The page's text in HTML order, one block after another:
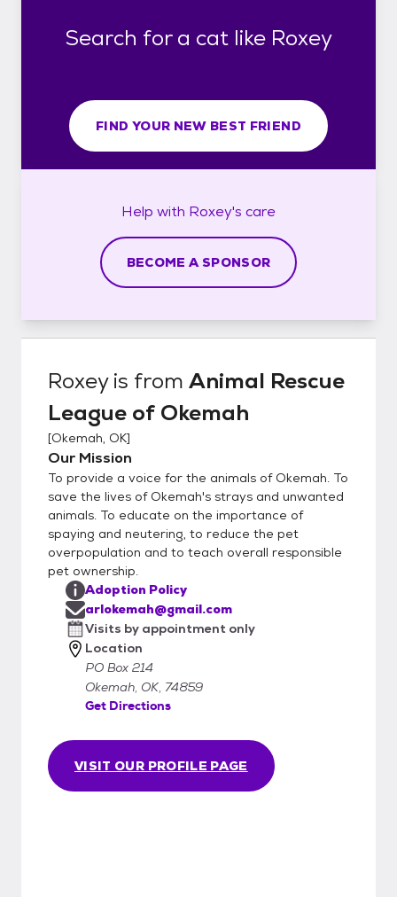
Search for a cat like Roxey
FIND YOUR NEW BEST FRIEND
Help with Roxey's care
BECOME A SPONSOR
Roxeyis from Animal Rescue
League of Okemah
[Okemah, OK]
Our Mission
To provide a voice for the animals of Okemah. To
save the lives of Okemah's strays and unwanted
animals. To educate on the importance of
spaying and neutering, to reduce the pet
overpopulation and to teach overall responsible
pet ownership.
VISIT OUR PROFILE PAGE
Adoption Policy
arlokemah@gmail.com
Visits by appointment only
Location
PO Box 214
Okemah, OK, 74859
Get Directions